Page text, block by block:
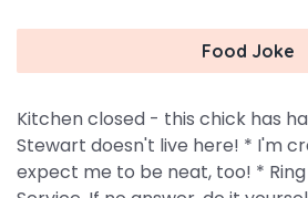
Food Joke
Kitchen closed - this chick has
Stewart doesn't live here! * I'm
expect me to be neat, too! *